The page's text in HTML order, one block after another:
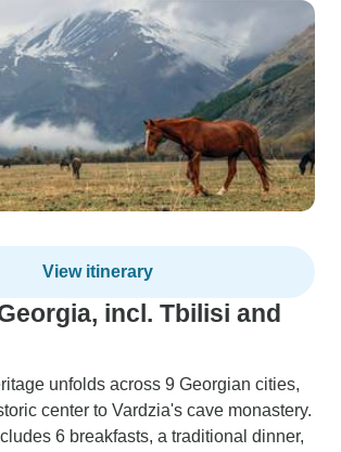
View itinerary
incl. Tbilisi and
unfolds across 9 Georgian cities,
center to Vardzia's cave monastery.
6 breakfasts, a traditional dinner,